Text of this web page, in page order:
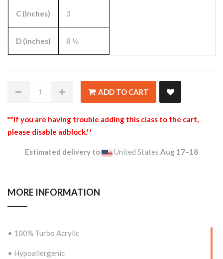
C (inches) 3
D (inches) 8 ⅛
ADD TO CART
**If you are having trouble adding this class to the cart,
please disable adblock.**
Estimated delivery to United StatesAug 17⁠–18
MORE INFORMATION
• 100% Turbo Acrylic
• Hypoallergenic